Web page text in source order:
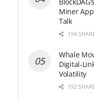
Miner
Talk
194
Whale
Digital-
Volatility
192